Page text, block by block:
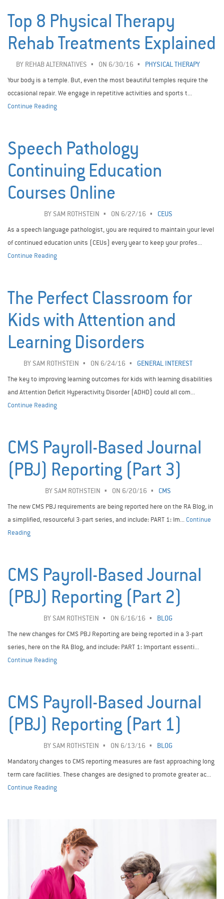
Top 8 Physical Therapy
Rehab Treatments Explained
BY REHAB ALTERNATIVES ON 6/30/16
PHYSICAL THERAPY
Your body is a temple. But, even the most beautiful temples require the
occasional repair. We engage in repetitive activities and sports t...
Continue Reading
Speech Pathology
Continuing Education
Courses Online
BY SAM ROTHSTEIN ON 6/27/16
CEUS
As a speech language pathologist, you are required to maintain your level
of continued education units (CEUs) every year to keep your profes...
Continue Reading
The Perfect Classroom for
Kids with Attention and
Learning Disorders
BY SAM ROTHSTEIN ON 6/24/16
GENERAL INTEREST
The key to improving learning outcomes for kids with learning disabilities
and Attention Deficit Hyperactivity Disorder (ADHD) could all com...
Continue Reading
CMS Payroll-Based Journal
(PBJ) Reporting (Part 3)
BY SAM ROTHSTEIN ON 6/20/16
CMS
The new CMS PBJ requirements are being reported here on the RA Blog, in
a simplified, resourceful 3-part series, and include: PART 1: Im... Continue
Reading
CMS Payroll-Based Journal
(PBJ) Reporting (Part 2)
BY SAM ROTHSTEIN ON 6/16/16
BLOG
The new changes for CMS PBJ Reporting are being reported in a 3-part
series, here on the RA Blog, and include: PART 1: Important essenti...
Continue Reading
CMS Payroll-Based Journal
(PBJ) Reporting (Part 1)
BY SAM ROTHSTEIN ON 6/13/16
BLOG
Mandatory changes to CMS reporting measures are fast approaching long
term care facilities. These changes are designed to promote greater ac...
Continue Reading